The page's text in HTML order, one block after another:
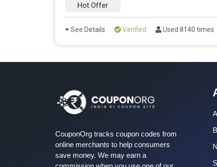
Hot Offer
See Details Verified Used 8140 times
CouponOrg tracks coupon codes from
online merchants to help consumers
save money. We may earn a